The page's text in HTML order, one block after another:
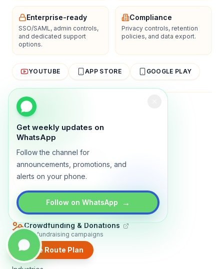
Get weekly updates on
WhatsApp
Follow the channel for
announcements, promotions, and
alerts on your phone.
Follow on WhatsApp →
Create Route Plan
Enterprise-ready
SSO/SAML, admin controls,
and dedicated support
options.
Compliance
Privacy controls, retention
policies, and data export.
YOUTUBE APP STORE GOOGLE PLAY
About Contact
TRADLY PRODUCTS
Marketplace Software
Build a multi-vendor marketplace
Online Store
Booking Apps
Accept bookings online
Crowdfunding & Donations
Run fundraising campaigns
EXPLORE